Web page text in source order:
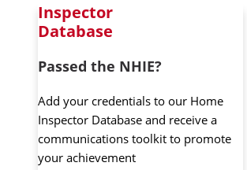
Inspector
Database
Passed the NHIE?
Add your credentials to our Home
Inspector Database and receive a
communications toolkit to promote
your achievement